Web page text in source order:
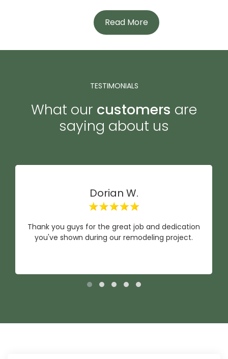
Read More
TESTIMONIALS
What our customers are
saying about us
Dorian W.
Thank you guys for the great job and dedication
you've shown during our remodeling project.